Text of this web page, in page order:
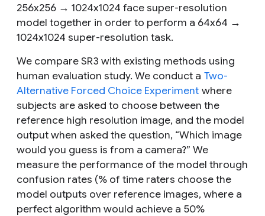
256x256 → 1024x1024 face super-resolution
model together in order to perform a 64x64 →
1024x1024 super-resolution task.
We compare SR3 with existing methods using
human evaluation study. We conduct a Two-
Alternative Forced Choice Experiment where
subjects are asked to choose between the
reference high resolution image, and the model
output when asked the question, “Which image
would you guess is from a camera?” We
measure the performance of the model through
confusion rates (% of time raters choose the
model outputs over reference images, where a
perfect algorithm would achieve a 50%